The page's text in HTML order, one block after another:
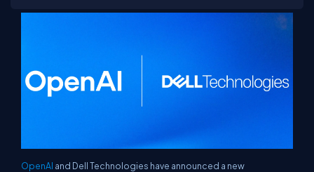
OpenAI and Dell Technologies have announced a new